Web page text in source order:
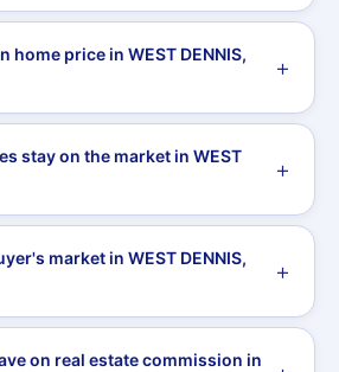
home price in WEST DENNIS,
stay on the market in WEST
market in WEST DENNIS,
on real estate commission in